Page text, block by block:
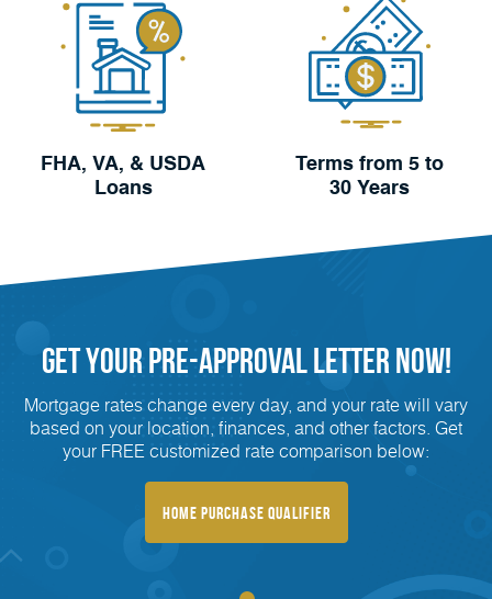
FHA, VA, & USDA
Loans
Terms from 5 to
30 Years
Get Your Pre-ApprovalLetter Now!
Mortgage rates change every day, and your rate will vary
based on your location, finances, and other factors. Get
your FREE customized rate comparison below:
Home Purchase Qualifier